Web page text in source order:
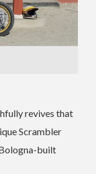
revives that
Scrambler
built